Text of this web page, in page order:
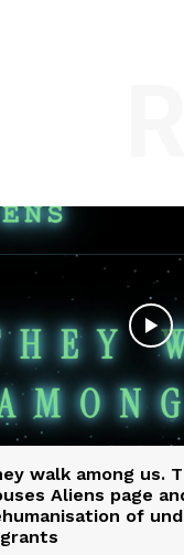
walk among us.
Aliens page
of